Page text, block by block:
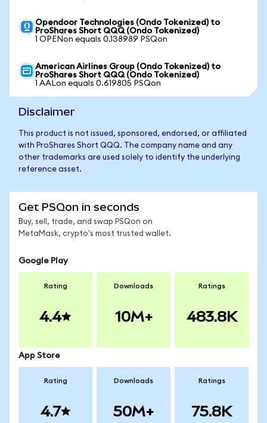
Opendoor Technologies (Ondo Tokenized) to
ProShares Short QQQ (Ondo Tokenized)
1 OPENon equals 0.138989 PSQon
American Airlines Group (Ondo Tokenized) to
ProShares Short QQQ (Ondo Tokenized)
1 AALon equals 0.619805 PSQon
Disclaimer
This product is not issued, sponsored, endorsed, or affiliated
with ProShares Short QQQ. The company name and any
other trademarks are used solely to identify the underlying
reference asset.
Get PSQon in seconds
Buy, sell, trade, and swap PSQon on
MetaMask, crypto's most trusted wallet.
Google Play
Rating
4.4
Downloads
10M+
Ratings
483.8K
App Store
Rating
4.7
Downloads
50M+
Ratings
75.8K